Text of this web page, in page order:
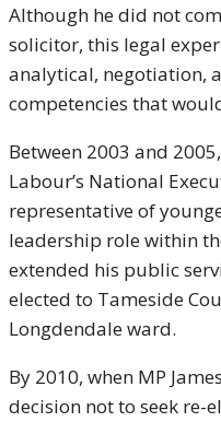
Although he did not
solicitor, this legal
analytical, negotiation,
competencies that
Between 2003 and
Labour’s National
representative of
leadership role within
extended his public
elected to Tameside
Longdendale ward.
By 2010, when MP
decision not to seek re-